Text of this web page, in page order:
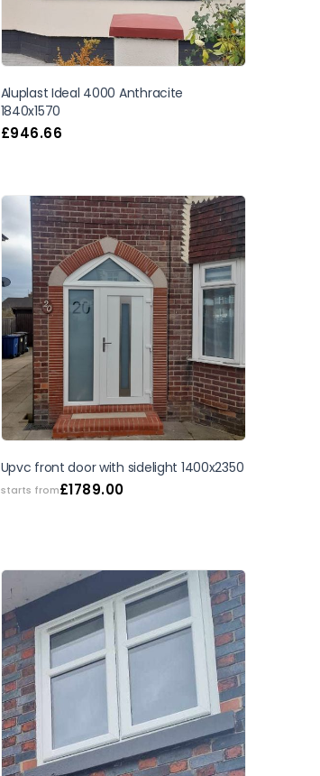
Aluplast Ideal 4000 Anthracite
1840x1570
£946.66
Upvc front door with sidelight 1400x2350
starts from£1789.00